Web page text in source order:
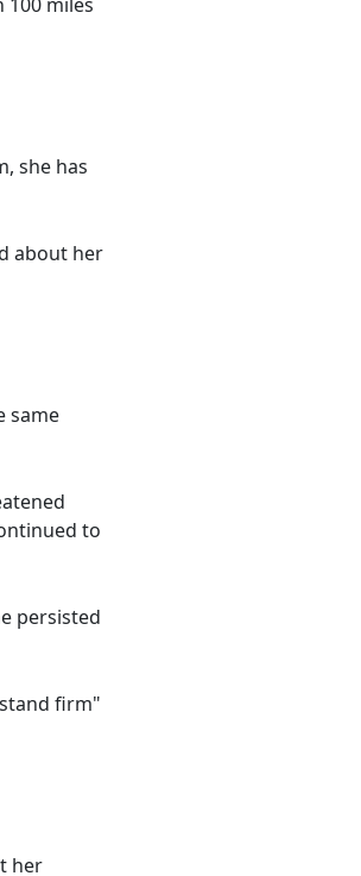
she has
about her
same
to
persisted
firm"
her